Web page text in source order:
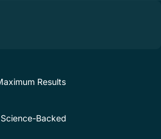
Results
Backed